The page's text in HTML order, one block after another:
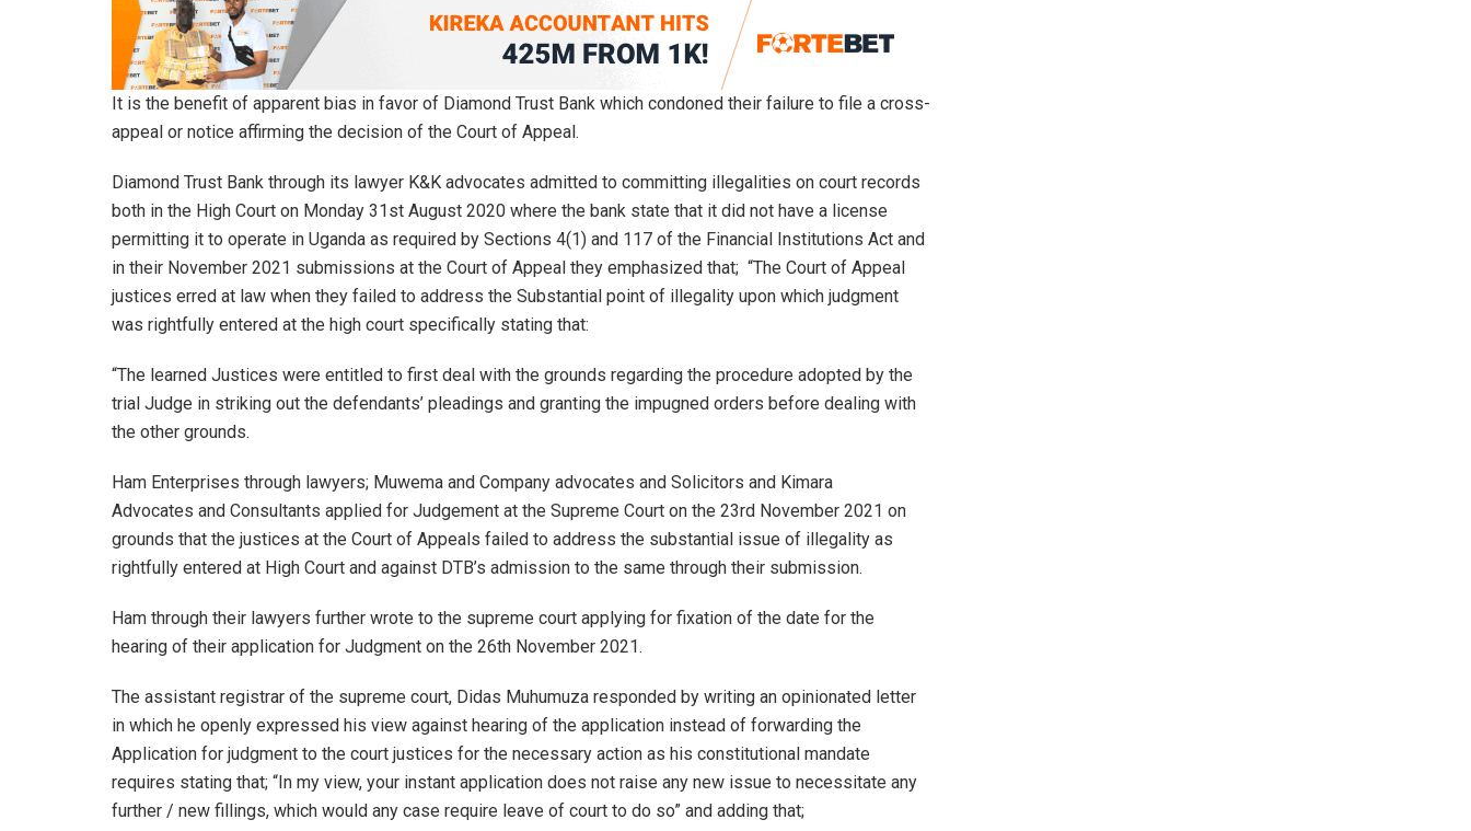
It is the benefit of apparent bias in favor of Diamond Trust Bank which condoned their failure to file a cross-
appeal or notice affirming the decision of the Court of Appeal.
Diamond Trust Bank through its lawyer K&K advocates admitted to committing illegalities on court records
both in the High Court on Monday 31st August 2020 where the bank state that it did not have a license
permitting it to operate in Uganda as required by Sections 4(1) and 117 of the Financial Institutions Act and
in their November 2021 submissions at the Court of Appeal they emphasized that; “The Court of Appeal
justices erred at law when they failed to address the Substantial point of illegality upon which judgment
was rightfully entered at the high court specifically stating that:
“The learned Justices were entitled to first deal with the grounds regarding the procedure adopted by the
trial Judge in striking out the defendants’ pleadings and granting the impugned orders before dealing with
the other grounds.
Ham Enterprises through lawyers; Muwema and Company advocates and Solicitors and Kimara
Advocates and Consultants applied for Judgement at the Supreme Court on the 23rd November 2021 on
grounds that the justices at the Court of Appeals failed to address the substantial issue of illegality as
rightfully entered at High Court and against DTB’s admission to the same through their submission.
Ham through their lawyers further wrote to the supreme court applying for fixation of the date for the
hearing of their application for Judgment on the 26th November 2021.
The assistant registrar of the supreme court, Didas Muhumuza responded by writing an opinionated letter
in which he openly expressed his view against hearing of the application instead of forwarding the
Application for judgment to the court justices for the necessary action as his constitutional mandate
requires stating that; “In my view, your instant application does not raise any new issue to necessitate any
further / new fillings, which would any case require leave of court to do so” and adding that;